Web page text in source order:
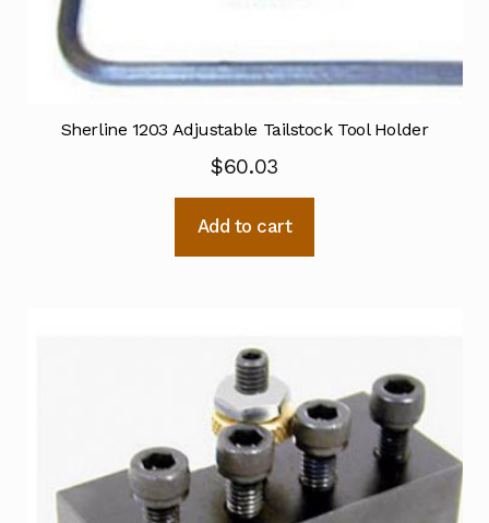
Sherline 1203 Adjustable Tailstock Tool Holder
$60.03
Add to cart